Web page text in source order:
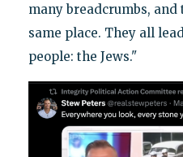
many breadcrumbs,
same place. They all
people: the Jews."